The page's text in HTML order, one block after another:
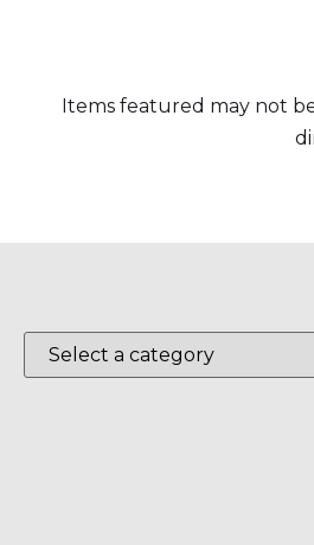
Items featured may not